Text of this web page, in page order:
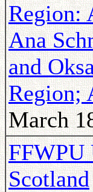
Region:
Ana
and
Region;
March
FFWPU
Scotland